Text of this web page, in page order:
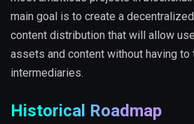
main goal is to create a
content distribution that will allow
assets and content without having to
intermediaries.
Historical Roadmap